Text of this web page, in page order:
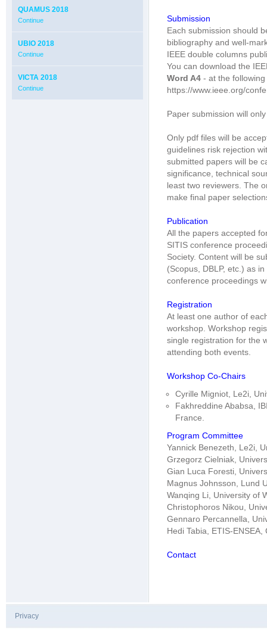
Submission
Each submission should
bibliography and well-
IEEE double columns
You can download the
Word A4 - at the following
https://www.ieee.org/
Paper submission will
Only pdf files will be
guidelines risk rejection
submitted papers will be
significance, technical
least two reviewers. The
make final paper
Publication
All the papers accepted
SITIS conference
Society. Content will be
(Scopus, DBLP, etc.) as
conference proceedings
Registration
At least one author of
workshop. Workshop
single registration for the
attending both events.
Workshop Co-Chairs
Cyrille Migniot, Le2i,
Fakhreddine Ababsa,
France.
Program Committee
Yannick Benezeth, Le2i,
Grzegorz Cielniak,
Gian Luca Foresti,
Magnus Johnsson, Lund
Wanqing Li, University of
Christophoros Nikou,
Gennaro Percannella,
Hedi Tabia, ETIS-
Contact
QUAMUS 2018
Continue
UBIO 2018
Continue
VICTA 2018
Continue
Privacy